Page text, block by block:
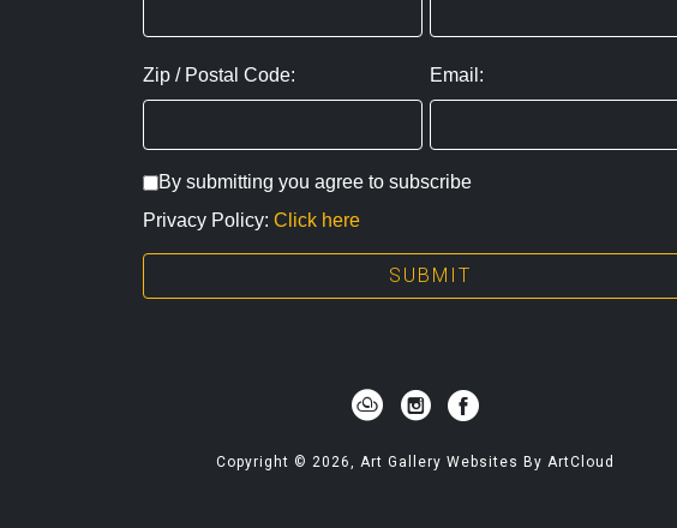
Zip / Postal Code: Email:
By submitting you agree to subscribe
Privacy Policy: Click here
SUBMIT
Copyright © 2026, Art Gallery Websites By ArtCloud